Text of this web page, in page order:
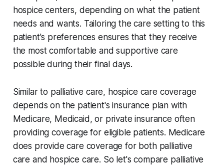
hospice centers, depending on what the patient
needs and wants. Tailoring the care setting to this
patient's preferences ensures that they receive
the most comfortable and supportive care
possible during their final days.
Similar to palliative care, hospice care coverage
depends on the patient's insurance plan with
Medicare, Medicaid, or private insurance often
providing coverage for eligible patients. Medicare
does provide care coverage for both palliative
care and hospice care. So let's compare palliative